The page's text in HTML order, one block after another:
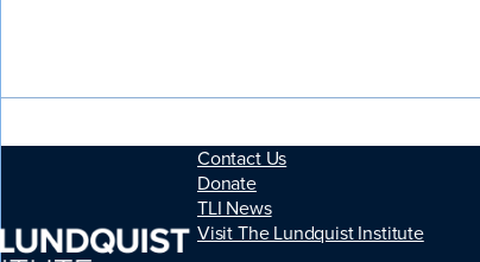
Contact Us
Donate
TLI News
Visit The Lundquist Institute